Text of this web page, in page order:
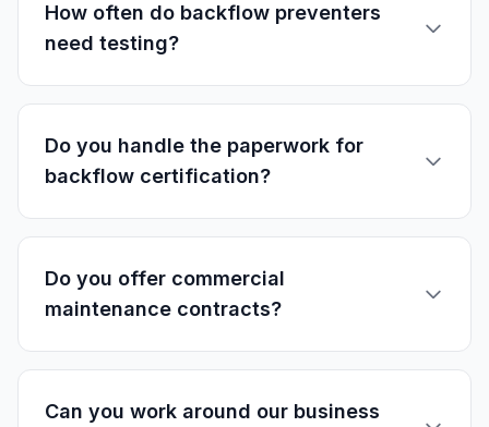
How often do backflow preventers
need testing?
Do you handle the paperwork for
backflow certification?
Do you offer commercial
maintenance contracts?
Can you work around our business